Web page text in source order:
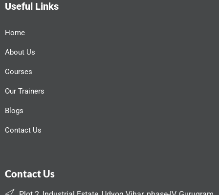
Useful Links
Home
About Us
Courses
Our Trainers
Blogs
Contact Us
Contact Us